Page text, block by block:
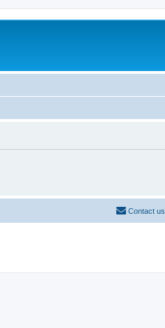
Contact us